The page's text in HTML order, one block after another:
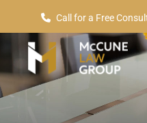
Call for a Free